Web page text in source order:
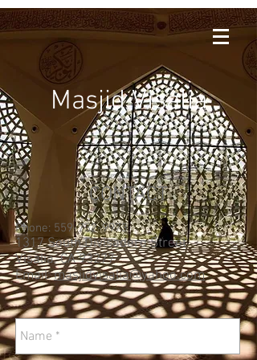
Masjid Visalia
CONTACT
Phone: 559-732-9973
1317 South Divisadero Street
Visalia, CA 93277
Email:masjidvisalia@yahoo.com